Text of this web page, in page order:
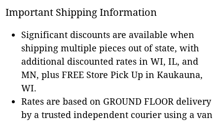
Important Shipping Information
Significant discounts are available when
shipping multiple pieces out of state, with
additional discounted rates in WI, IL, and
MN, plus FREE Store Pick Up in Kaukauna,
WI.
Rates are based on GROUND FLOOR delivery
by a trusted independent courier using a van